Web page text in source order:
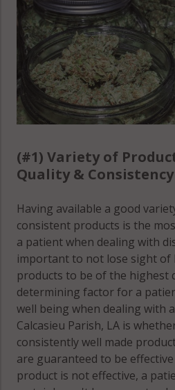
(#1) Variety of
Quality & Consistency
Having available a good
consistent products is the
a patient when dealing with
important to not lose sight
products to be of the highest
determining factor for a
well being when dealing with
Calcasieu Parish, LA is
consistently well made
are guaranteed to be
product is not effective, a